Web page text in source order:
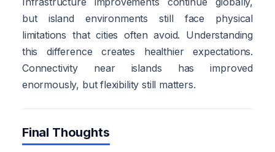
but island environments still face physical
limitations that cities often avoid. Understanding
this difference creates healthier expectations.
Connectivity near islands has improved
enormously, but flexibility still matters.
Final Thoughts